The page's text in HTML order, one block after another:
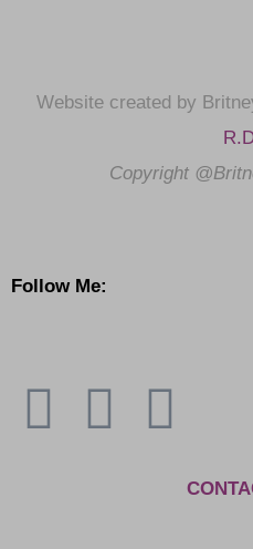
Website created by
Copyright
Follow Me:
C